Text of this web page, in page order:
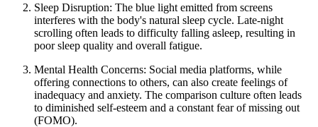
Sleep Disruption: The blue light emitted from screens
interferes with the body's natural sleep cycle. Late-night
scrolling often leads to difficulty falling asleep, resulting in
poor sleep quality and overall fatigue.
Mental Health Concerns: Social media platforms, while
offering connections to others, can also create feelings of
inadequacy and anxiety. The comparison culture often leads
to diminished self-esteem and a constant fear of missing out
(FOMO).